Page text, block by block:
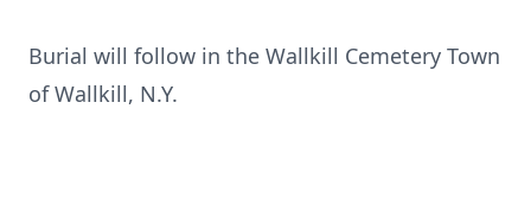
Burial will follow in the Wallkill Cemetery Town
of Wallkill, N.Y.